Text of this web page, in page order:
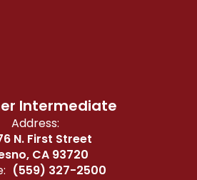
Intermediate
Address:
N. First Street
CA 93720
(559) 327-2500